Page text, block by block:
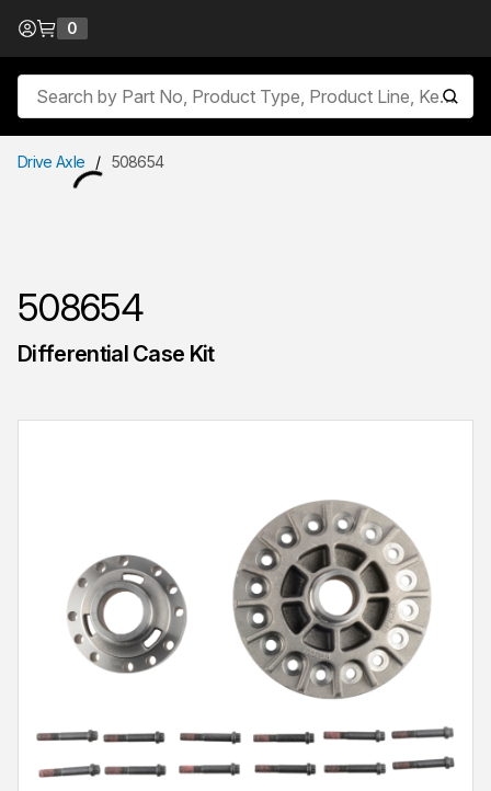
Skip to Content
0
Site Search
Drive Axle / 508654
508654
Differential Case Kit